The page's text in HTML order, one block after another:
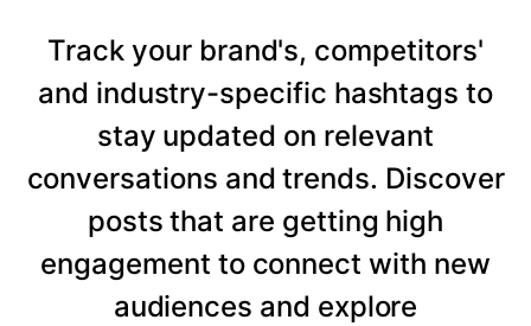
Track your brand's, competitors'
and industry-specific hashtags to
stay updated on relevant
conversations and trends. Discover
posts that are getting high
engagement to connect with new
audiences and explore